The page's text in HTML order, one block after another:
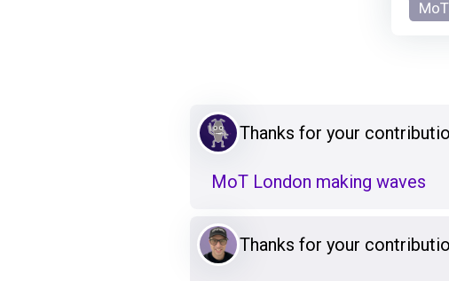
Thanks for your
MoT London making waves
Thanks for your